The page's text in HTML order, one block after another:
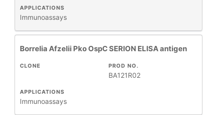
APPLICATIONS
Immunoassays
Borrelia Afzelii Pko OspC SERION ELISA antigen
APPLICATIONS
Immunoassays
PROD NO.
BA121R02
CLONE